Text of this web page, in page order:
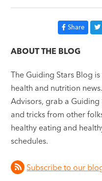
Share
ABOUT THE BLOG
The Guiding Stars Blog
health and nutrition
Advisors, grab a
and tricks from other
healthy eating and
schedules.
Subscribe to our